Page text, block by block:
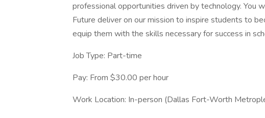
professional opportunities driven by technology. You
Future deliver on our mission to inspire students to
equip them with the skills necessary for success in
Job Type: Part-time
Pay: From $30.00 per hour
Work Location: In-person (Dallas Fort-Worth